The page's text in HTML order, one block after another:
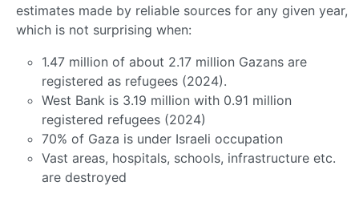
estimates made by reliable sources for any given year,
which is not surprising when:
1.47 million of about 2.17 million Gazans are
registered as refugees (2024).
West Bank is 3.19 million with 0.91 million
registered refugees (2024)
70% of Gaza is under Israeli occupation
Vast areas, hospitals, schools, infrastructure etc.
are destroyed